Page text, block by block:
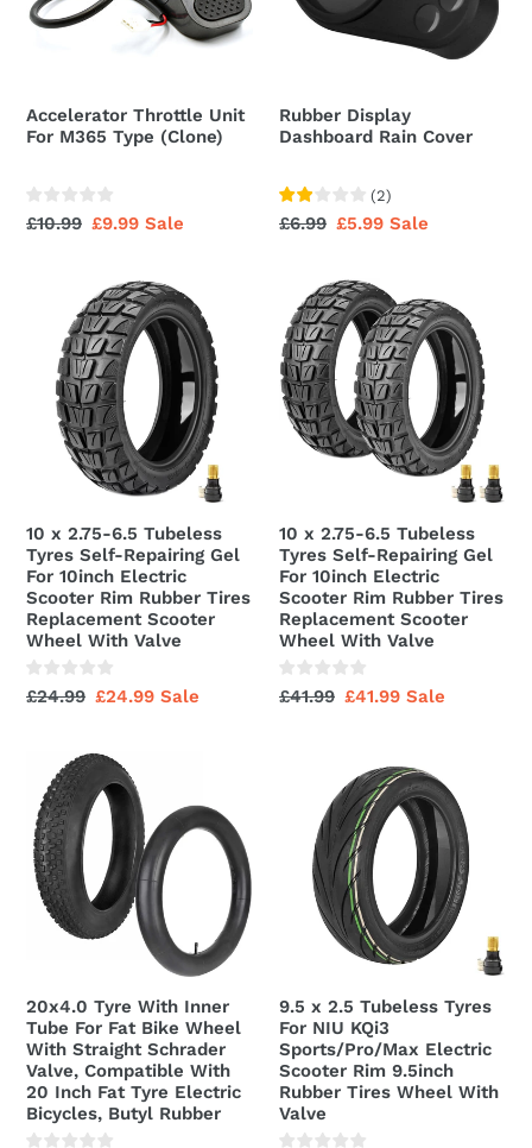
Type
Accelerator Throttle Unit
For M365 Type (Clone)
Regular
£10.99 Sale
£9.99 Sale
Rubber Display
Dashboard Rain Cover
(2)
Regular
£6.99 Sale
£5.99 Sale
2.75-
Tubeless
Tyres
Repairing
For
10inch
Electric
Scooter
Rim
Rubber
Scooter
Wheel
With
Valve
10 x 2.75-6.5 Tubeless
Tyres Self-Repairing Gel
For 10inch Electric
Scooter Rim Rubber Tires
Replacement Scooter
Wheel With Valve
Regular
£24.99 Sale
£24.99 Sale
2.75-
6.5
Tubeless
Tyres
For
10inch
Electric
Scooter
Rim
Rubber
Scooter
Wheel
With
Valve
10 x 2.75-6.5 Tubeless
Tyres Self-Repairing Gel
For 10inch Electric
Scooter Rim Rubber Tires
Replacement Scooter
Wheel With Valve
Regular
£41.99 Sale
£41.99 Sale
20x4.0
Tyre
With
Inner
Tube
For
With
Straight
Schrader
Valve,
Compatible
20x4.0 Tyre With Inner
Tube For Fat Bike Wheel
With Straight Schrader
Valve, Compatible With
20 Inch Fat Tyre Electric
Bicycles, Butyl Rubber
Tubeless
Tyres
Electric
Scooter
Rim
9.5inch
Rubber
9.5 x 2.5 Tubeless Tyres
For NIU KQi3
Sports/Pro/Max Electric
Scooter Rim 9.5inch
Rubber Tires Wheel With
Valve